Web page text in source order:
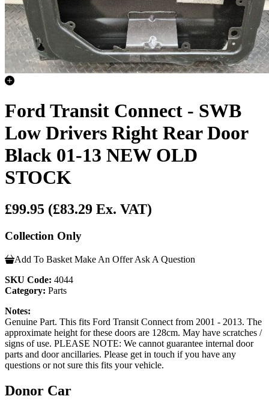
Ford Transit Connect - SWB
Low Drivers Right Rear Door
Black 01-13 NEW OLD
STOCK
£99.95 (£83.29 Ex. VAT)
Collection Only
Add To Basket Make An Offer Ask A Question
SKU Code: 4044
Category: Parts
Notes:
Genuine Part. This fits Ford Transit Connect from 2001 - 2013. The
approximate height for these doors are 128cm. May have scratches /
signs of use. PLEASE NOTE: We cannot guarantee internal door
parts and door ancillaries. Please get in touch if you have any
questions or not sure this fits your vehicle.
Donor Car